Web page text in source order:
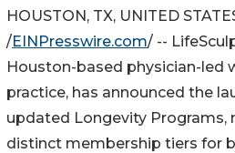
HOUSTON, TX, UNITED
/EINPresswire.com/ --
Houston-based physician-led
practice, has announced the
updated Longevity Programs,
distinct membership tiers for